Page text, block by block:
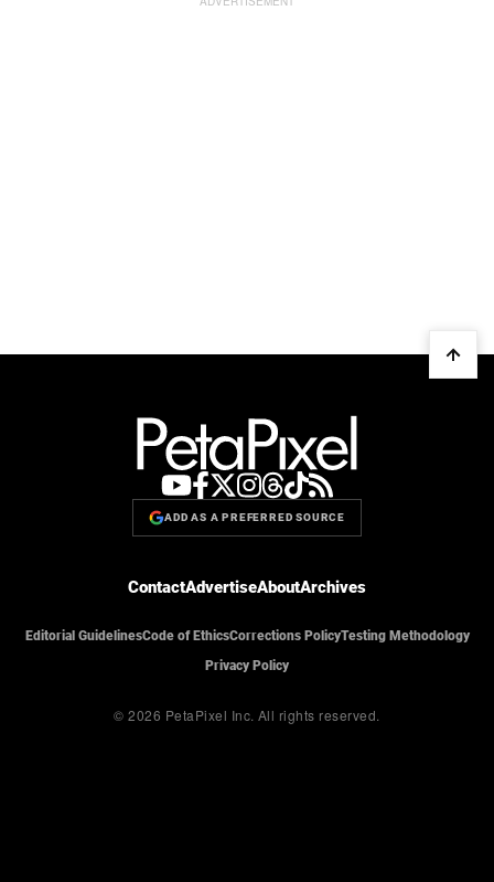
ADD AS A PREFERRED SOURCE
ContactAdvertiseAboutArchives
Editorial GuidelinesCode of EthicsCorrections PolicyTesting Methodology
Privacy Policy
© 2026 PetaPixel Inc. All rights reserved.